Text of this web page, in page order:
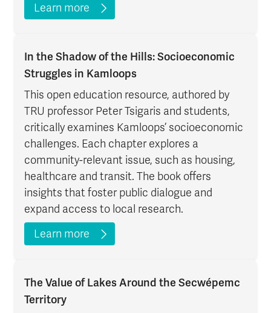
Learn more
In the Shadow of the Hills: Socioeconomic
Struggles in Kamloops
This open education resource, authored by
TRU professor Peter Tsigaris and students,
critically examines Kamloops’ socioeconomic
challenges. Each chapter explores a
community-relevant issue, such as housing,
healthcare and transit. The book offers
insights that foster public dialogue and
expand access to local research.
Learn more
The Value of Lakes Around the Secwépemc
Territory